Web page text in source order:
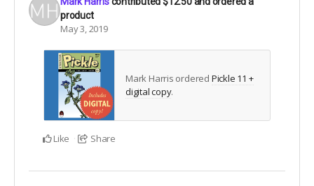
product
May 3, 2019
Mark Harris ordered Pickle 11 +
digital copy.
Like Share